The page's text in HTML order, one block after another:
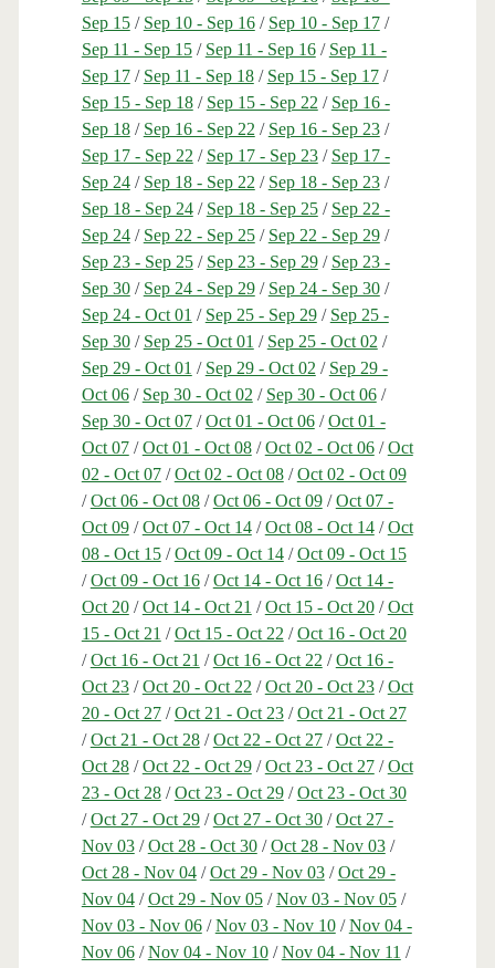
Sep 15/ Sep 10 - Sep 16/ Sep 10 - Sep 17/
Sep 11 - Sep 15/ Sep 11 - Sep 16/ Sep 11 -
Sep 17/ Sep 11 - Sep 18/ Sep 15 - Sep 17/
Sep 15 - Sep 18/ Sep 15 - Sep 22 / Sep 16 -
Sep 18/ Sep 16 - Sep 22 / Sep 16 - Sep 23/
Sep 17 - Sep 22 / Sep 17 - Sep 23/ Sep 17 -
Sep 24/ Sep 18 - Sep 22 / Sep 18 - Sep 23/
Sep 18 - Sep 24/ Sep 18 - Sep 25/ Sep 22 -
Sep 24/ Sep 22 - Sep 25/ Sep 22 - Sep 29/
Sep 23 - Sep 25/ Sep 23 - Sep 29/ Sep 23 -
Sep 30/ Sep 24 - Sep 29/ Sep 24 - Sep 30/
Sep 24 - Oct 01 / Sep 25 - Sep 29/ Sep 25 -
Sep 30/ Sep 25 - Oct 01 / Sep 25 - Oct 02 /
Sep 29 - Oct 01 / Sep 29 - Oct 02 / Sep 29 -
Oct 06/ Sep 30 - Oct 02 / Sep 30 - Oct 06/
Sep 30 - Oct 07/Oct 01 - Oct 06/Oct 01 -
Oct 07/Oct 01 - Oct 08/Oct 02 - Oct 06/Oct
02 - Oct 07/Oct 02 - Oct 08/Oct 02 - Oct 09
/Oct 06 - Oct 08/Oct 06 - Oct 09/Oct 07 -
Oct 09/Oct 07 - Oct 14/Oct 08 - Oct 14/Oct
08 - Oct 15/Oct 09 - Oct 14/Oct 09 - Oct 15
/Oct 09 - Oct 16/Oct 14 - Oct 16/Oct 14 -
Oct 20/Oct 14 - Oct 21 /Oct 15 - Oct 20/Oct
15 - Oct 21 /Oct 15 - Oct 22 /Oct 16 - Oct 20
/Oct 16 - Oct 21 /Oct 16 - Oct 22 /Oct 16 -
Oct 23/Oct 20 - Oct 22 /Oct 20 - Oct 23/Oct
20 - Oct 27/Oct 21 - Oct 23/Oct 21 - Oct 27
/Oct 21 - Oct 28/Oct 22 - Oct 27/Oct 22 -
Oct 28/Oct 22 - Oct 29/Oct 23 - Oct 27/Oct
23 - Oct 28/Oct 23 - Oct 29/Oct 23 - Oct 30
/Oct 27 - Oct 29/Oct 27 - Oct 30/Oct 27 -
Nov 03/Oct 28 - Oct 30/Oct 28 - Nov 03/
Oct 28 - Nov 04/Oct 29 - Nov 03/Oct 29 -
Nov 04/Oct 29 - Nov 05/Nov 03 - Nov 05/
Nov 03 - Nov 06/Nov 03 - Nov 10/Nov 04 -
Nov 06/Nov 04 - Nov 10/Nov 04 - Nov 11 /